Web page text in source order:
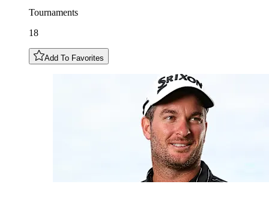
Tournaments
18
Add To Favorites